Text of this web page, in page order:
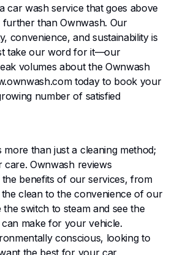
car wash service that goes above
than Ownwash. Our
convenience, and sustainability is
take our word for it—our
volumes about the Ownwash
today to book your
number of satisfied
more than just a cleaning method;
care. Ownwash reviews
benefits of our services, from
clean to the convenience of our
switch to steam and see the
make for your vehicle.
conscious, looking to
the best for your car,